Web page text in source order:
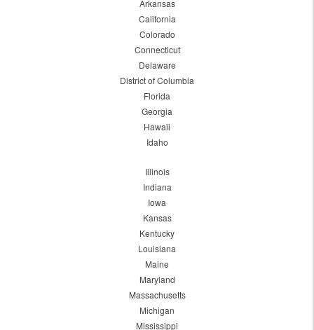
Arkansas
California
Colorado
Connecticut
Delaware
District of Columbia
Florida
Georgia
Hawaii
Idaho
Illinois
Indiana
Iowa
Kansas
Kentucky
Louisiana
Maine
Maryland
Massachusetts
Michigan
Mississippi